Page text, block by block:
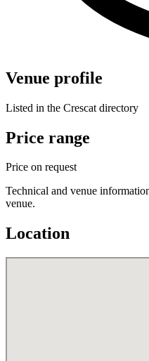
Venue profile
Listed in the Crescat directory
Price range
Price on request
Technical and venue
venue.
Location